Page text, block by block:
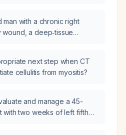
man with a chronic right
wound, a deep‑tissue
anterior compartment
cellulitis, what antibiotic
next step when CT
cellulitis from myositis?
and manage a 45-
with two weeks of left fifth